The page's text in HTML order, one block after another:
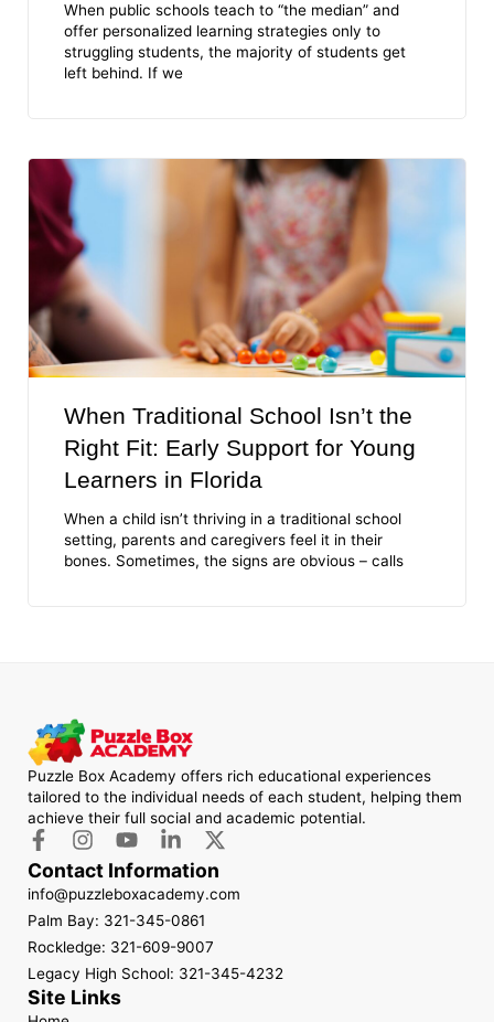
When public schools teach to “the median” and
offer personalized learning strategies only to
struggling students, the majority of students get
left behind. If we
When Traditional School Isn’t the
Right Fit: Early Support for Young
Learners in Florida
When a child isn’t thriving in a traditional school
setting, parents and caregivers feel it in their
bones. Sometimes, the signs are obvious – calls
Puzzle Box Academy offers rich educational experiences
tailored to the individual needs of each student, helping them
achieve their full social and academic potential.
Contact Information
info@puzzleboxacademy.com
Palm Bay: 321-345-0861
Rockledge: 321-609-9007
Legacy High School: 321-345-4232
Site Links